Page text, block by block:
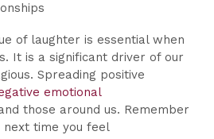
of laughter is essential when
It is a significant driver of our
Spreading positive
emotional
those around us. Remember
time you feel